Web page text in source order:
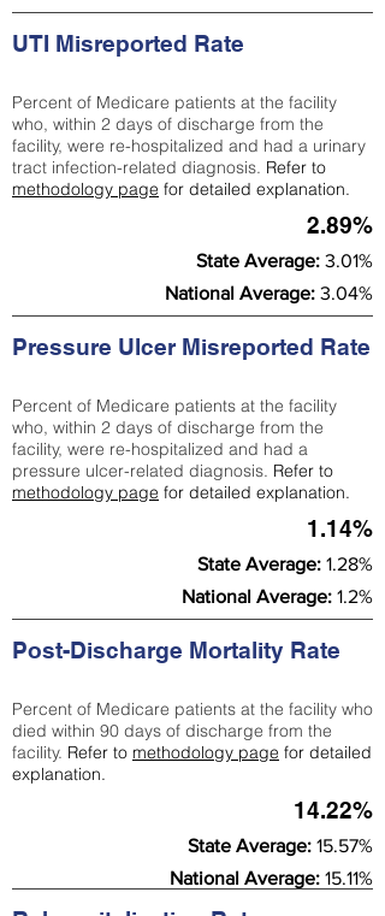
UTI Misreported Rate
Percent of Medicare patients at the facility
who, within 2 days of discharge from the
facility, were re-hospitalized and had a urinary
tract infection-related diagnosis. Refer to
methodology page for detailed explanation.
2.89%
State Average: 3.01%
National Average: 3.04%
Pressure Ulcer Misreported Rate
Percent of Medicare patients at the facility
who, within 2 days of discharge from the
facility, were re-hospitalized and had a
pressure ulcer-related diagnosis. Refer to
methodology page for detailed explanation.
1.14%
State Average: 1.28%
National Average: 1.2%
Post-Discharge Mortality Rate
Percent of Medicare patients at the facility who
died within 90 days of discharge from the
facility. Refer to methodology page for detailed
explanation.
14.22%
State Average: 15.57%
National Average: 15.11%